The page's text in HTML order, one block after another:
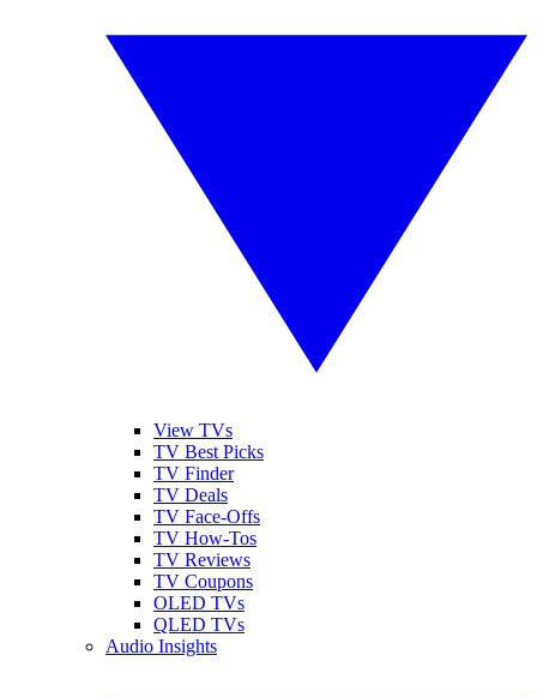
View TVs
TV Best Picks
TV Finder
TV Deals
TV Face-Offs
TV How-Tos
TV Reviews
TV Coupons
OLED TVs
QLED TVs
Audio Insights